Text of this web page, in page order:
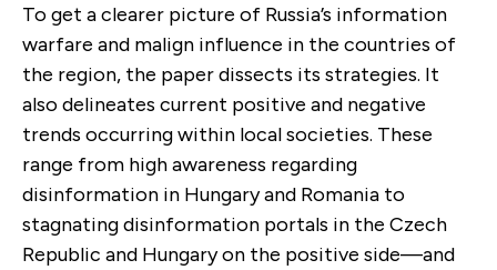
To get a clearer picture of Russia’s information
warfare and malign influence in the countries of
the region, the paper dissects its strategies. It
also delineates current positive and negative
trends occurring within local societies. These
range from high awareness regarding
disinformation in Hungary and Romania to
stagnating disinformation portals in the Czech
Republic and Hungary on the positive side—and